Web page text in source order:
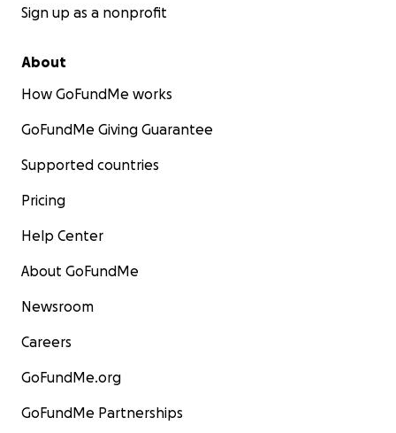
Sign up as a nonprofit
About
How GoFundMe works
GoFundMe Giving Guarantee
Supported countries
Pricing
Help Center
About GoFundMe
Newsroom
Careers
GoFundMe.org
GoFundMe Partnerships